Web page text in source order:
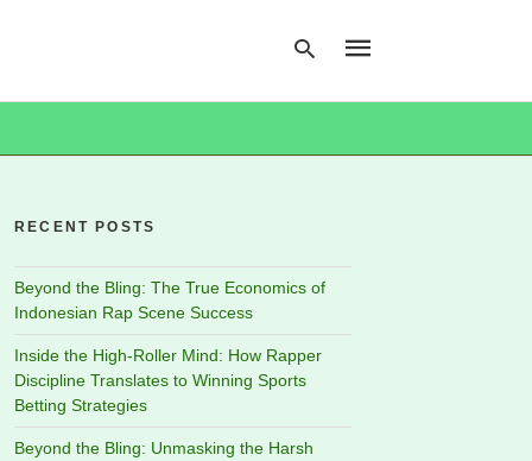
RECENT POSTS
Beyond the Bling: The True Economics of
Indonesian Rap Scene Success
Inside the High-Roller Mind: How Rapper
Discipline Translates to Winning Sports
Betting Strategies
Beyond the Bling: Unmasking the Harsh